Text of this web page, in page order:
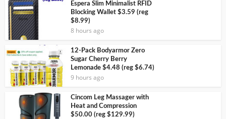
Espera Slim Minimalist RFID
Blocking Wallet $3.59 (reg
$8.99)
8 hours ago
12-Pack Bodyarmor Zero
Sugar Cherry Berry
Lemonade $4.48 (reg $6.74)
9 hours ago
Cincom Leg Massager with
Heat and Compression
$50.00 (reg $129.99)